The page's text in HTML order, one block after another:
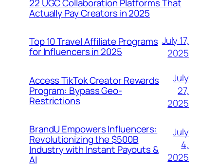
22 UGC Collaboration Platforms That
Actually Pay Creators in 2025
Top 10 Travel Affiliate Programs
for Influencers in 2025
July 17,
2025
Access TikTok Creator Rewards
Program: Bypass Geo-
Restrictions
July
27,
2025
BrandU Empowers Influencers:
Revolutionizing the $500B
Industry with Instant Payouts &
AI
July
4,
2025